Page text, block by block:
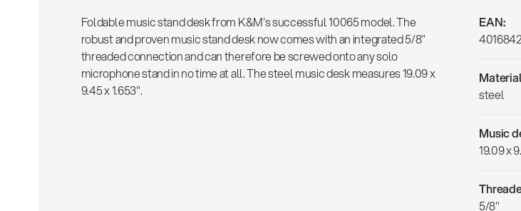
Foldable music stand desk from K&M's successful 10065 model. The
robust and proven music stand desk now comes with an integrated 5/8"
threaded connection and can therefore be screwed onto any solo
microphone stand in no time at all. The steel music desk measures 19.09 x
9.45 x 1.653".
EAN:
steel
Music
19.09 x
5/8"